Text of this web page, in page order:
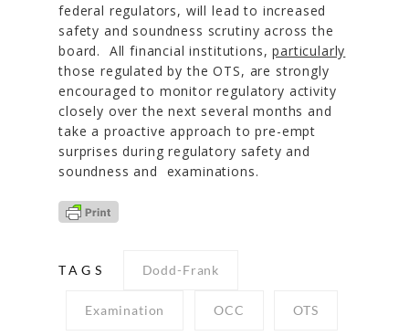
federal regulators, will lead to increased
safety and soundness scrutiny across the
board. All financial institutions,particularly
those regulated by the OTS, are strongly
encouraged to monitor regulatory activity
closely over the next several months and
take a proactive approach to pre-empt
surprises during regulatory safety and
soundness and examinations.
TAGS Dodd-Frank
Examination OCC OTS